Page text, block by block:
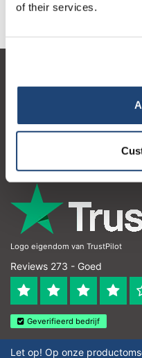
of their services.
Informatie
Contactgegevens
Logo eigendom van TrustPilot
Reviews 273 - Goed
Geverifieerd bedrijf
Let op! Op onze